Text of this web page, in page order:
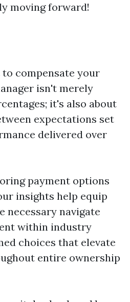
moving forward!
compensate your
isn't merely
it's also about
expectations set
delivered over
payment options
insights help equip
necessary navigate
within industry
choices that elevate
entire ownership